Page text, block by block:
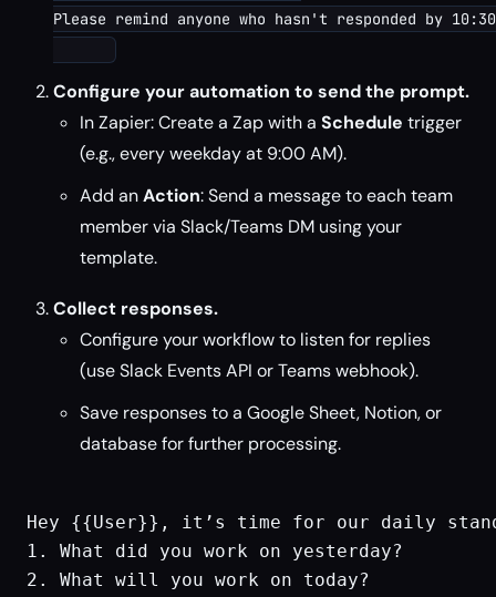
Please remind anyone who hasn't responded by
Configure your automation to send the prompt.
In Zapier: Create a Zap with a Schedule trigger
(e.g., every weekday at 9:00 AM).
Add anAction: Send a message to each team
member via Slack/Teams DM using your
template.
Collect responses.
Configure your workflow to listen for replies
(use Slack Events API or Teams webhook).
Save responses to a Google Sheet, Notion, or
database for further processing.
Hey {{User}}, it’s time for our daily
1. What did you work on yesterday?
2. What will you work on today?